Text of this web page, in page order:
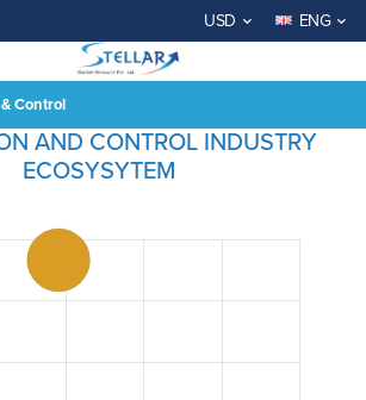
USD ENG
Control
AND CONTROL INDUSTRY
ECOSYSYTEM